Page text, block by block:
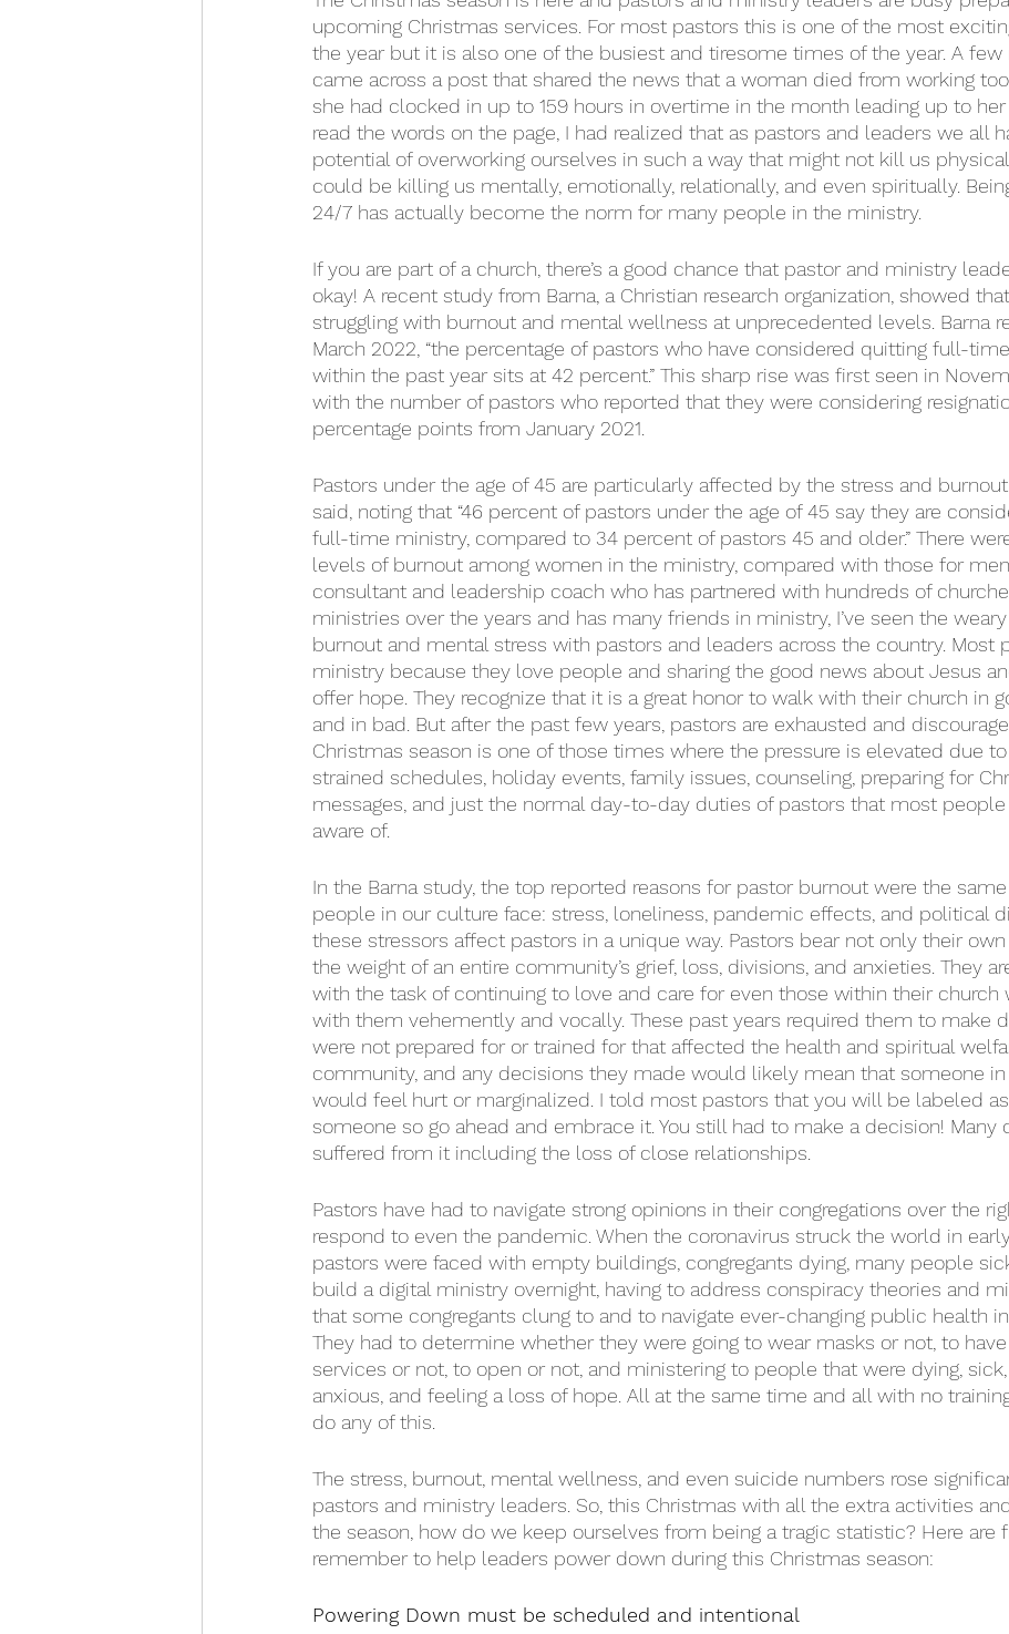
upcoming Christmas services. For most pastors this is one of the most
the year but it is also one of the busiest and tiresome times of the year. A few
came across a post that shared the news that a woman died from working
she had clocked in up to 159 hours in overtime in the month leading up to her
read the words on the page, I had realized that as pastors and leaders we all
potential of overworking ourselves in such a way that might not kill us
could be killing us mentally, emotionally, relationally, and even spiritually.
24/7 has actually become the norm for many people in the ministry.
If you are part of a church, there’s a good chance that pastor and ministry
okay! A recent study from Barna, a Christian research organization, showed
struggling with burnout and mental wellness at unprecedented levels. Barna
March 2022, “the percentage of pastors who have considered quitting full-
within the past year sits at 42 percent.” This sharp rise was first seen in
with the number of pastors who reported that they were considering
percentage points from January 2021.
Pastors under the age of 45 are particularly affected by the stress and
said, noting that “46 percent of pastors under the age of 45 say they are
full-time ministry, compared to 34 percent of pastors 45 and older.” There
levels of burnout among women in the ministry, compared with those for
consultant and leadership coach who has partnered with hundreds of
ministries over the years and has many friends in ministry, I’ve seen the
burnout and mental stress with pastors and leaders across the country. Most
ministry because they love people and sharing the good news about Jesus
offer hope. They recognize that it is a great honor to walk with their church in
and in bad. But after the past few years, pastors are exhausted and
Christmas season is one of those times where the pressure is elevated due to
strained schedules, holiday events, family issues, counseling, preparing for
messages, and just the normal day-to-day duties of pastors that most people
aware of.
In the Barna study, the top reported reasons for pastor burnout were the
people in our culture face: stress, loneliness, pandemic effects, and political
these stressors affect pastors in a unique way. Pastors bear not only their
the weight of an entire community’s grief, loss, divisions, and anxieties. They
with the task of continuing to love and care for even those within their church
with them vehemently and vocally. These past years required them to make
were not prepared for or trained for that affected the health and spiritual
community, and any decisions they made would likely mean that someone
would feel hurt or marginalized. I told most pastors that you will be labeled
someone so go ahead and embrace it. You still had to make a decision! Many
suffered from it including the loss of close relationships.
Pastors have had to navigate strong opinions in their congregations over the
respond to even the pandemic. When the coronavirus struck the world in
pastors were faced with empty buildings, congregants dying, many people
build a digital ministry overnight, having to address conspiracy theories and
that some congregants clung to and to navigate ever-changing public health
They had to determine whether they were going to wear masks or not, to
services or not, to open or not, and ministering to people that were dying, sick,
anxious, and feeling a loss of hope. All at the same time and all with no
do any of this.
The stress, burnout, mental wellness, and even suicide numbers rose
pastors and ministry leaders. So, this Christmas with all the extra activities
the season, how do we keep ourselves from being a tragic statistic? Here are
remember to help leaders power down during this Christmas season:
Powering Down must be scheduled and intentional